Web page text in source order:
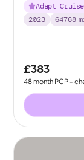
Adapt
2023
64768
£383
48month PCP -